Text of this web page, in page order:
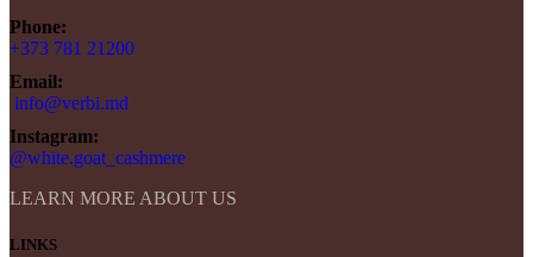
Phone:
+373 781 21200
Email:
info@verbi.md
Instagram:
@white.goat_cashmere
LEARN MORE ABOUT US
LINKS